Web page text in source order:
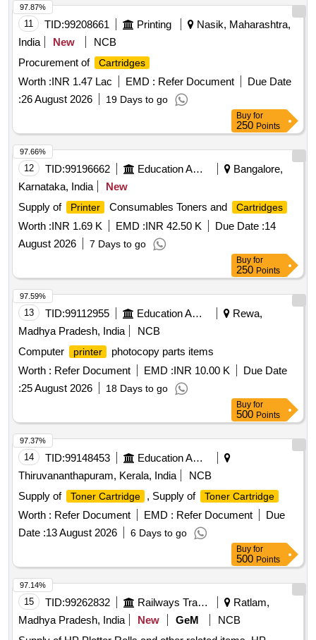
INK, IR-295BK A-SERIES INK RESERVOIR BLACK, ITM02
AX SERIES ITM TYPE 2, ITM03 AX SERIES ITM TYPE 3,
PACKAGING AND LAND FREIGHT CHARGES
11 TID:99208661 Printing
Nasik, Maharashtra,
India
New
NCB
Procurement of
Cartridges
Worth :INR 1.47 Lac EMD : Refer Document
Due Date
:26 August 2026 19 Days to go
97.87%
Buy for
250 Points
12 TID:99196662 Education And Research Institute
Bangalore,
Karnataka, India
New
Supply of
Printer Consumables Toners and Cartridges
Worth :INR 1.69 K EMD :INR 42.50 K Due Date :14
August 2026
7 Days to go
97.66%
Buy for
250 Points
13 TID:99112955 Education And Research Institute
Rewa,
Madhya Pradesh, India
NCB
Computer
printer
photocopy parts items
Worth : Refer Document EMD :INR 10.00 K
Due Date
:25 August 2026 18 Days to go
97.59%
Buy for
500 Points
14 TID:99148453
Education And Research Institute
Thiruvananthapuram, Kerala, India
NCB
Supply of
Toner Cartridge , Supply of Toner Cartridge
Worth : Refer Document EMD : Refer Document
Due
Date :13 August 2026 6 Days to go
97.37%
Buy for
500 Points
15 TID:99262832 Railways Transport Services
Ratlam,
Madhya Pradesh, India
New GeM
NCB
97.14%